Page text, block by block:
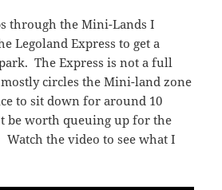
through the Mini-Lands I
Legoland Express to get a
The Express is not a full
circles the Mini-land zone
to sit down for around 10
be worth queuing up for the
Watch the video to see what I